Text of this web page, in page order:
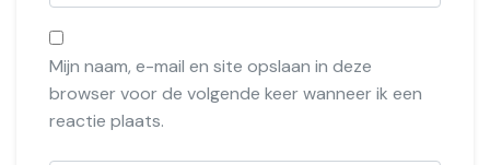
Mijn naam, e-mail en site opslaan in deze
browser voor de volgende keer wanneer ik een
reactie plaats.